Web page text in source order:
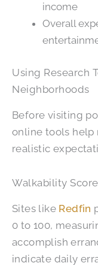
income
Overall
Using Research
Neighborhoods
Before visiting
online tools help
realistic
Walkability
Sites like Redfin
0 to 100,
accomplish
indicate daily